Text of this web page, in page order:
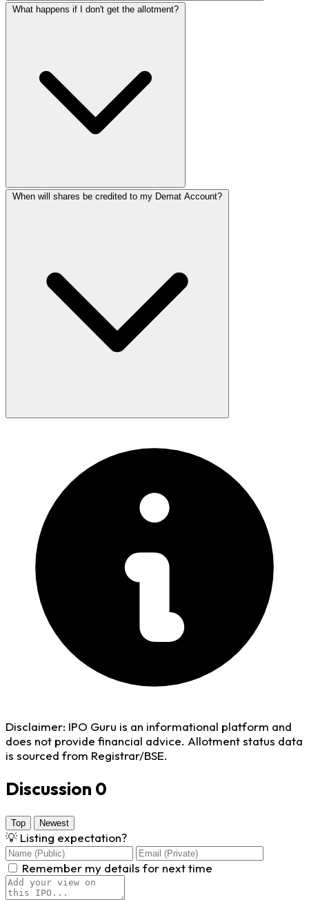
What happens if I don't get the allotment?
When will shares be credited to my Demat Account?
Disclaimer: IPO Guru is an informational platform and
does not provide financial advice. Allotment status data
is sourced from Registrar/BSE.
Discussion 0
Top Newest
💡 Listing expectation?
Remember my details for next time